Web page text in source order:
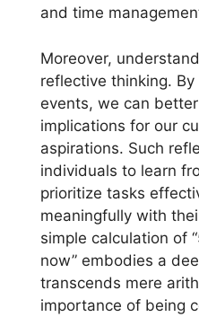
and time
Moreover,
reflective thinking.
events, we can
implications for our
aspirations. Such
individuals to learn
prioritize tasks
meaningfully with
simple calculation of
now” embodies a
transcends mere
importance of being